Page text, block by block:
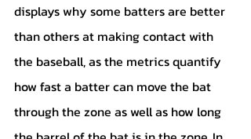
displays why some batters are better
than others at making contact with
the baseball, as the metrics quantify
how fast a batter can move the bat
through the zone as well as how long